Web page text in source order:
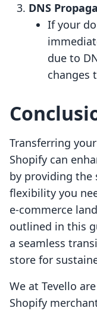
DNS
If your
due to
changes
Transferring
Shopify can
by providing the
flexibility you
e-commerce
outlined in this
a seamless
store for
We at Tevello
Shopify